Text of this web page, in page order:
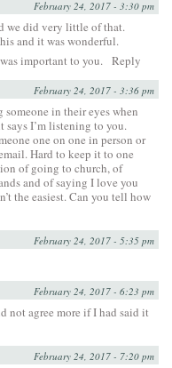
February 24, 2017 - 3:30 pm
we did very little of that.
and it was wonderful.
important to you. Reply
February 24, 2017 - 3:36 pm
in their eyes when
I’m listening to you.
one on one in person or
Hard to keep it to one
of going to church, of
and of saying I love you
the easiest. Can you tell how
February 24, 2017 - 5:35 pm
February 24, 2017 - 6:23 pm
not agree more if I had said it
February 24, 2017 - 7:20 pm